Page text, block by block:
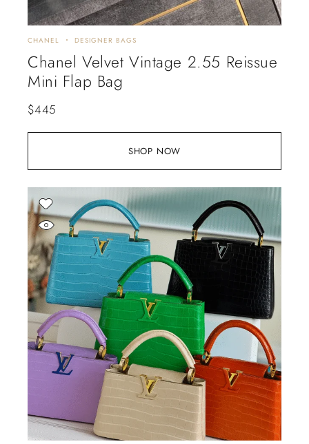
SHOP NOW
CHANEL DESIGNER BAGS
Chanel Velvet Vintage 2.55 Reissue
Mini Flap Bag
$445